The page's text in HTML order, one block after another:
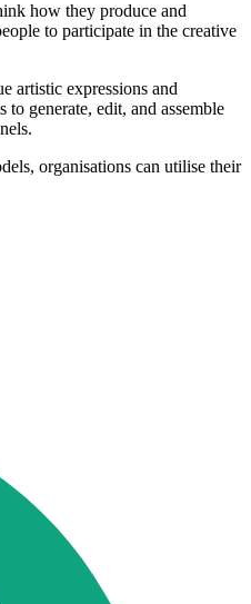
how they produce and
to participate in the creative
artistic expressions and
generate, edit, and assemble
organisations can utilise their